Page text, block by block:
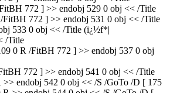
772 ] >> endobj 529 0 obj << /Title
772 ] >> endobj 531 0 obj << /Title
533 0 obj << /Title (ï¿½f*|
/Title
0 R /FitBH 772 ] >> endobj 537 0 obj
772 ] >> endobj 541 0 obj << /Title
542 0 obj << /S /GoTo /D [ 175